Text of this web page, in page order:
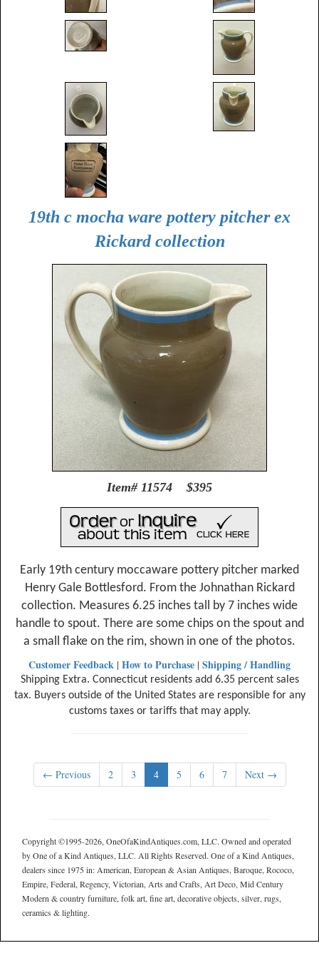
19th c mocha ware pottery pitcher ex
Rickard collection
Item# 11574 $395
Early 19th century moccaware pottery pitcher marked
Henry Gale Bottlesford. From the Johnathan Rickard
collection. Measures 6.25 inches tall by 7 inches wide
handle to spout. There are some chips on the spout and
a small flake on the rim, shown in one of the photos.
Customer Feedback | How to Purchase | Shipping / Handling
Shipping Extra. Connecticut residents add 6.35 percent sales
tax. Buyers outside of the United States are responsible for any
customs taxes or tariffs that may apply.
← Previous 2 3 4 5 6 7 Next →
Copyright ©1995-2026, OneOfaKindAntiques.com, LLC. Owned and operated
by One of a Kind Antiques, LLC. All Rights Reserved. One of a Kind Antiques,
dealers since 1975 in: American, European & Asian Antiques, Baroque, Rococo,
Empire, Federal, Regency, Victorian, Arts and Crafts, Art Deco, Mid Century
Modern & country furniture, folk art, fine art, decorative objects, silver, rugs,
ceramics & lighting.